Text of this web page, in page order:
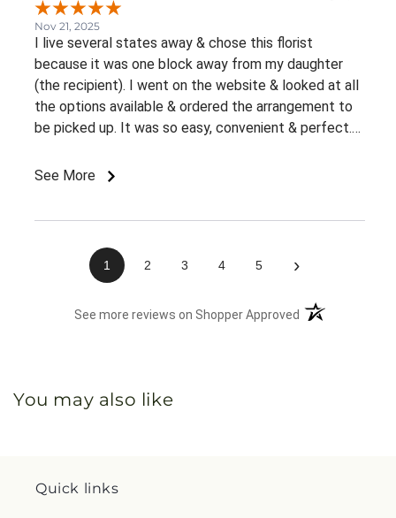
Nov 21, 2025
I live several states away & chose this florist
because it was one block away from my daughter
(the recipient). I went on the website & looked at all
the options available & ordered the arrangement to
be picked up. It was so easy, convenient & perfect.
This was an awesome experience. Thank you for the
See More
1 2 3 4 5 ›
See more reviews on Shopper Approved (opens in a new
You may also like
Quick links